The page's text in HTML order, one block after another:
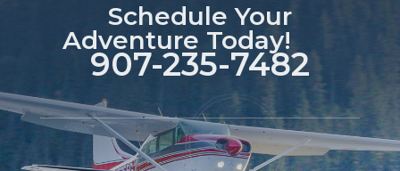
Schedule Your
Adventure Today!
907-235-7482